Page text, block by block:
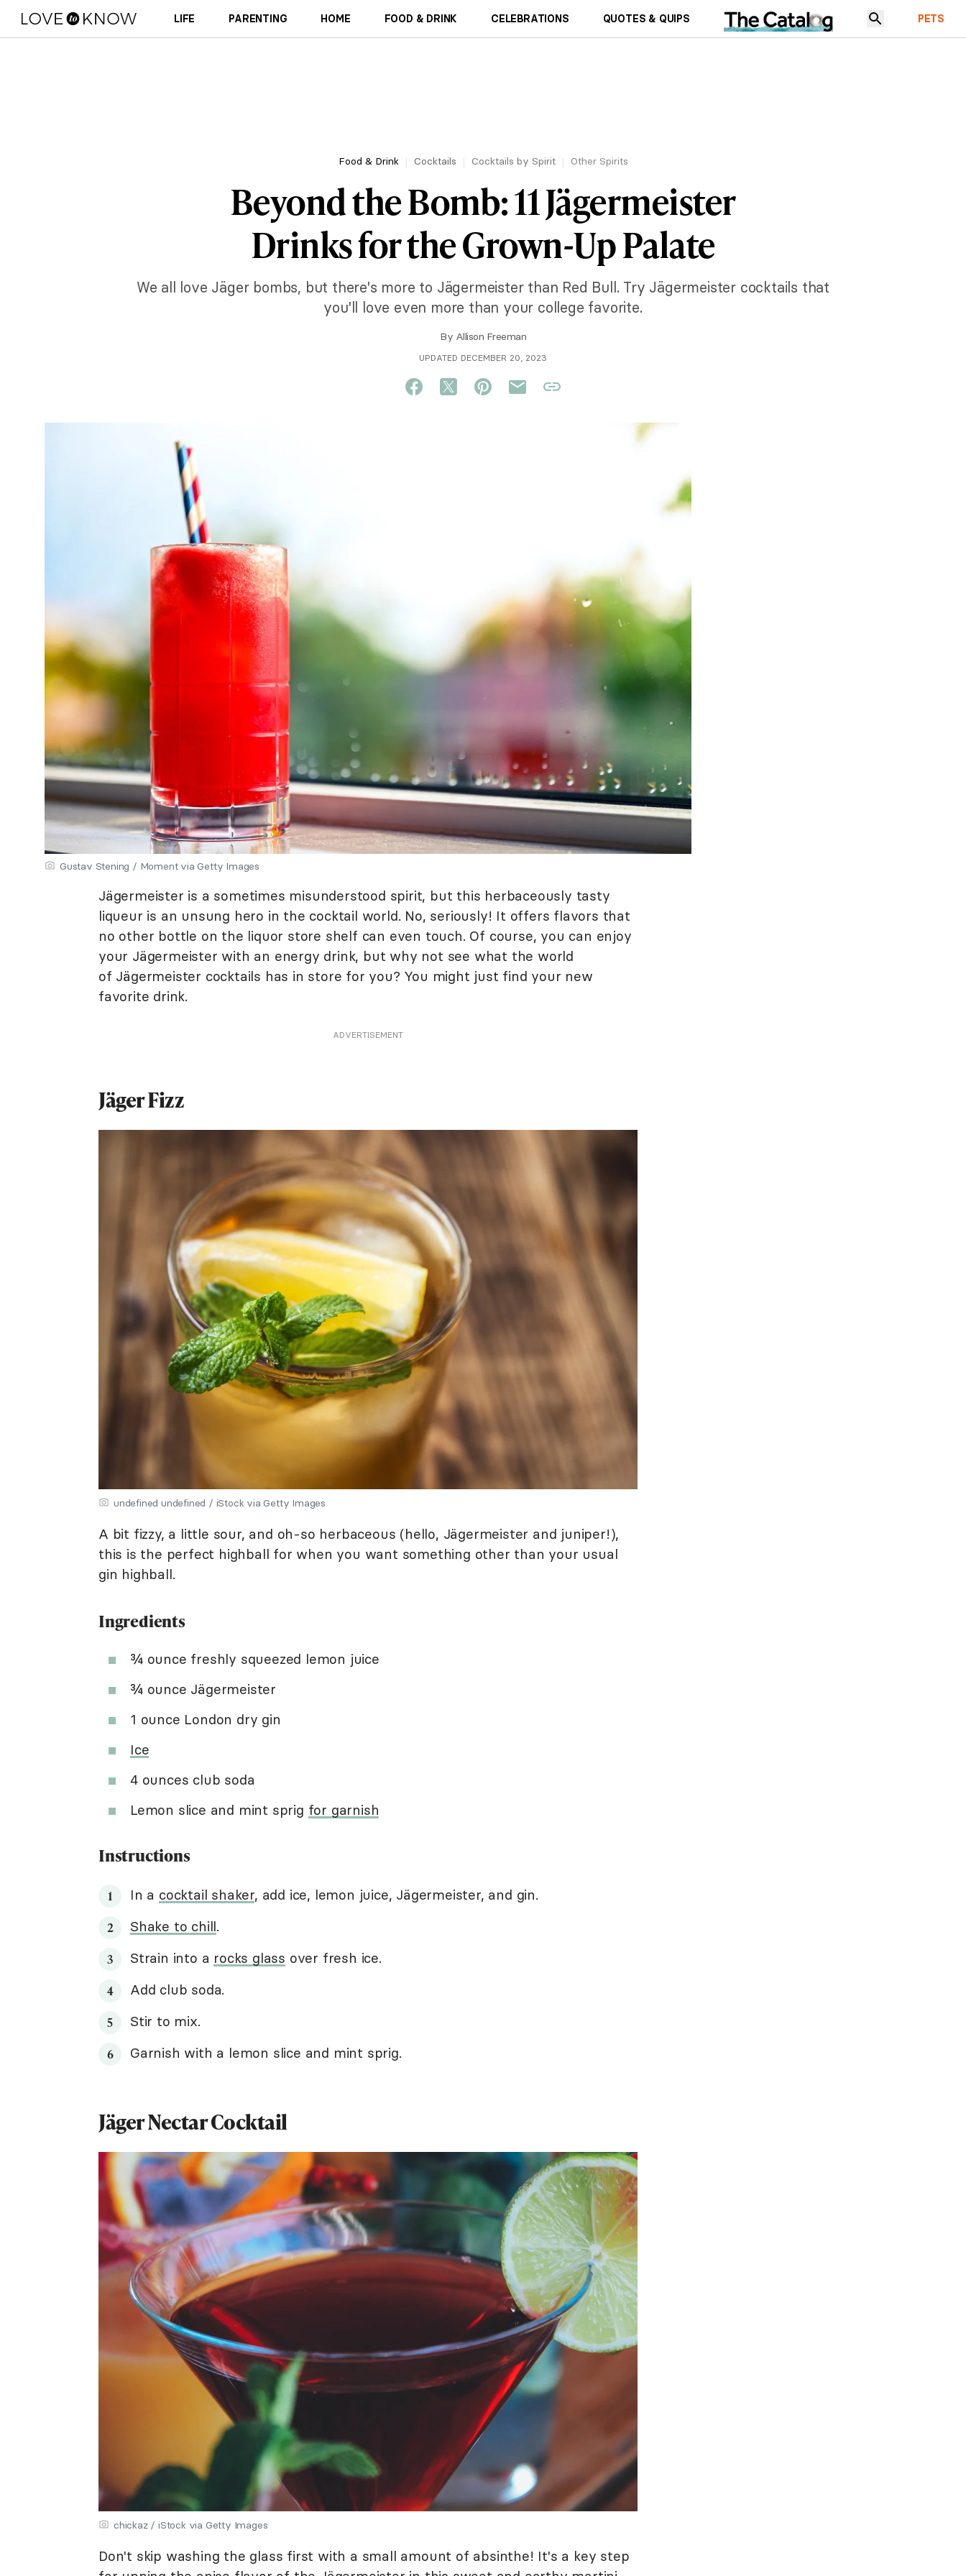
LIFE PARENTING HOME FOOD & DRINK CELEBRATIONS QUOTES & QUIPS PETS
Food & Drink Cocktails Cocktails by Spirit Other Spirits
Beyond the Bomb: 11 Jägermeister
Drinks for the Grown-Up Palate
We all love Jäger bombs, but there's more to Jägermeister than Red Bull. Try Jägermeister cocktails that
you'll love even more than your college favorite.
By Allison Freeman
UPDATED DECEMBER 20, 2023
Gustav Stening / Moment via Getty Images
Jägermeister is a sometimes misunderstood spirit, but this herbaceously tasty
liqueur is an unsung hero in the cocktail world. No, seriously! It offers flavors that
no other bottle on the liquor store shelf can even touch. Of course, you can enjoy
your Jägermeister with an energy drink, but why not see what the world
of Jägermeister cocktails has in store for you? You might just find your new
favorite drink.
ADVERTISEMENT
Jäger Fizz
undefined undefined / iStock via Getty Images
A bit fizzy, a little sour, and oh-so herbaceous (hello, Jägermeister and juniper!),
this is the perfect highball for when you want something other than your usual
gin highball.
Ingredients
¾ ounce freshly squeezed lemon juice
¾ ounce Jägermeister
1 ounce London dry gin
Ice
4 ounces club soda
Lemon slice and mint sprig for garnish
Instructions
In a cocktail shaker, add ice, lemon juice, Jägermeister, and gin.
Shake to chill.
Strain into a rocks glass over fresh ice.
Add club soda.
Stir to mix.
Garnish with a lemon slice and mint sprig.
Jäger Nectar Cocktail
chickaz / iStock via Getty Images
Don't skip washing the glass first with a small amount of absinthe! It's a key step